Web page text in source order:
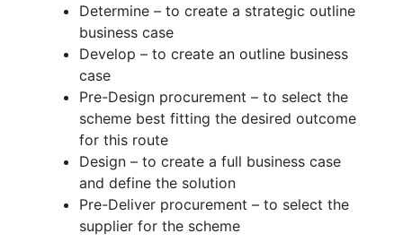
Determine – to create a strategic outline
business case
Develop – to create an outline business
case
Pre-Design procurement – to select the
scheme best fitting the desired outcome
for this route
Design – to create a full business case
and define the solution
Pre-Deliver procurement – to select the
supplier for the scheme